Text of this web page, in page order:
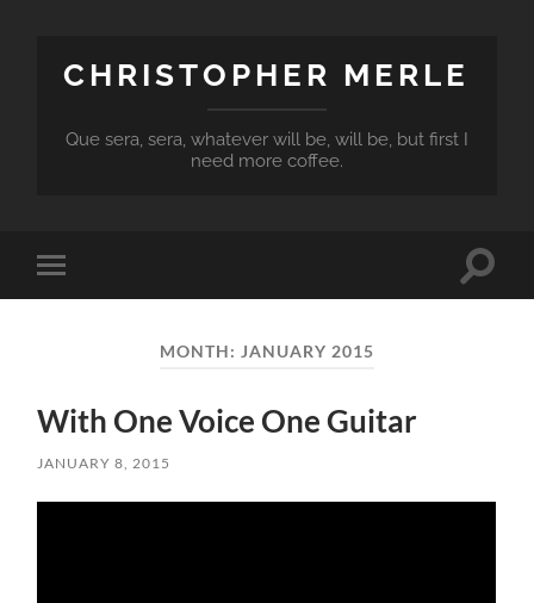
CHRISTOPHER MERLE
Que sera, sera, whatever will be, will be, but first I
need more coffee.
Toggle
mobile
Toggle
MONTH: JANUARY 2015
With One Voice One Guitar
JANUARY 8, 2015